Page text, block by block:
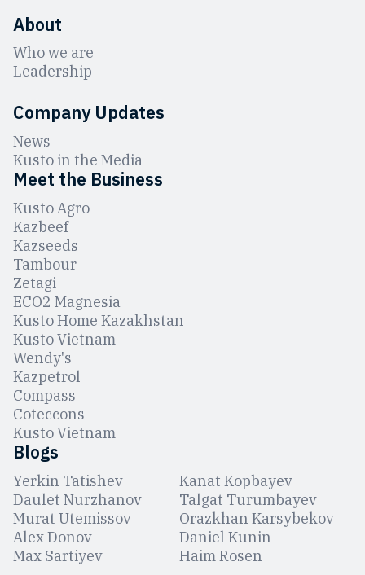
About
Who we are
Leadership
Company Updates
News
Kusto in the Media
Meet the Business
Kusto Agro
Kazbeef
Kazseeds
Tambour
Zetagi
ЕCO2 Magnesia
Kusto Home Kazakhstan
Kusto Vietnam
Wendy's
Kazpetrol
Compass
Coteccons
Kusto Vietnam
Blogs
Yerkin Tatishev
Kanat Kopbayev
Daulet Nurzhanov
Talgat Turumbayev
Murat Utemissov
Orazkhan Karsybekov
Alex Donov
Daniel Kunin
Max Sartiyev
Haim Rosen